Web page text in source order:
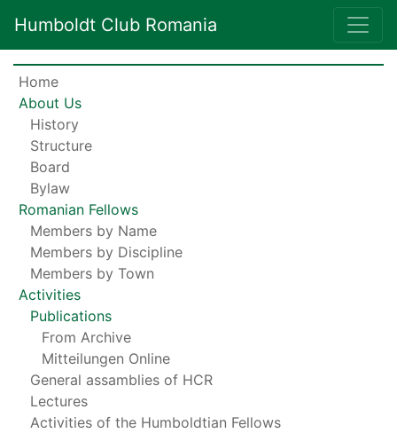
Humboldt Club Romania
Home
About Us
History
Structure
Board
Bylaw
Romanian Fellows
Members by Name
Members by Discipline
Members by Town
Activities
Publications
From Archive
Mitteilungen Online
General assamblies of HCR
Lectures
Activities of the Humboldtian Fellows